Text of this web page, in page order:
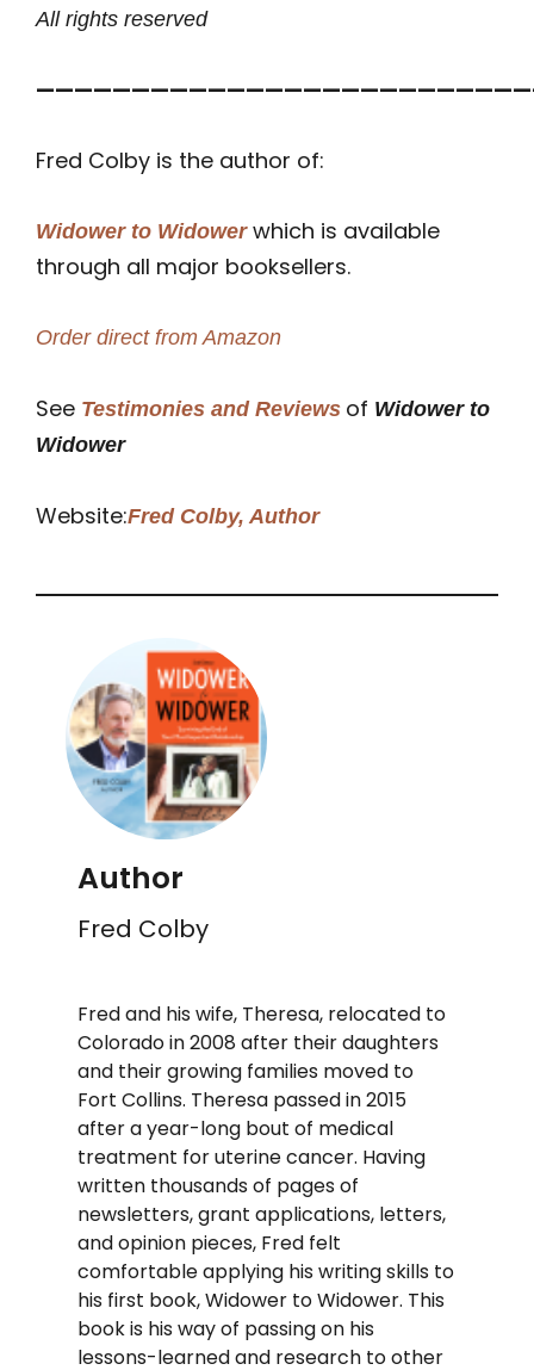
All rights reserved
Fred Colby is the author of:
Widower to Widowerwhich is available
through all major booksellers.
Order direct from Amazon
See Testimonies and Reviews of Widower to
Widower
Website:Fred Colby, Author
Author
Fred Colby
Fred and his wife, Theresa, relocated to
Colorado in 2008 after their daughters
and their growing families moved to
Fort Collins. Theresa passed in 2015
after a year-long bout of medical
treatment for uterine cancer. Having
written thousands of pages of
newsletters, grant applications, letters,
and opinion pieces, Fred felt
comfortable applying his writing skills to
his first book, Widower to Widower. This
book is his way of passing on his
lessons-learned and research to other